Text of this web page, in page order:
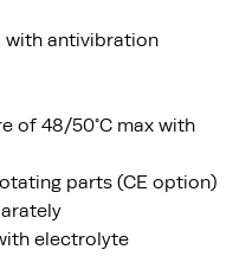
with antivibration
of 48/50°C max with
parts (CE option)
electrolyte